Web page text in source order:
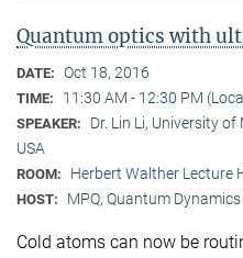
Quantum optics with
DATE: Oct 18, 2016
TIME: 11:30 AM - 12:30 PM
SPEAKER:
Dr. Lin Li, University
USA
ROOM: Herbert Walther Lecture
HOST: MPQ, Quantum
Cold atoms can now be